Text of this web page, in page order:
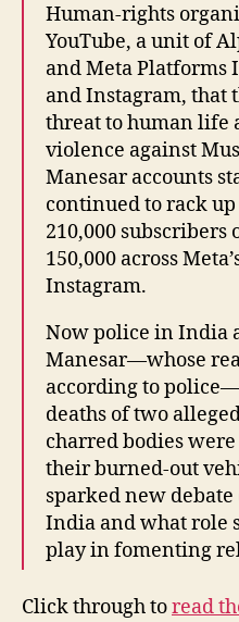
Human-rights
YouTube, a unit of
and Meta Platforms
and Instagram, that
threat to human life
violence against
Manesar accounts
continued to rack
210,000 subscribers
150,000 across
Instagram.
Now police in India
Manesar—whose
according to
deaths of two
charred bodies
their burned-out
sparked new
India and what role
play in fomenting
Click through toread